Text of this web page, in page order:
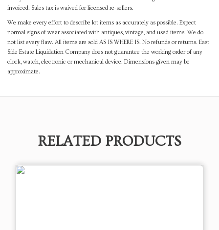
invoiced. Sales tax is waived for licensed re-sellers.
We make every effort to describe lot items as accurately as possible. Expect
normal signs of wear associated with antiques, vintage, and used items. We do
not list every flaw. All items are sold AS IS WHERE IS. No refunds or returns. East
Side Estate Liquidation Company does not guarantee the working order of any
clock, watch, electronic or mechanical device. Dimensions given may be
approximate.
RELATED PRODUCTS